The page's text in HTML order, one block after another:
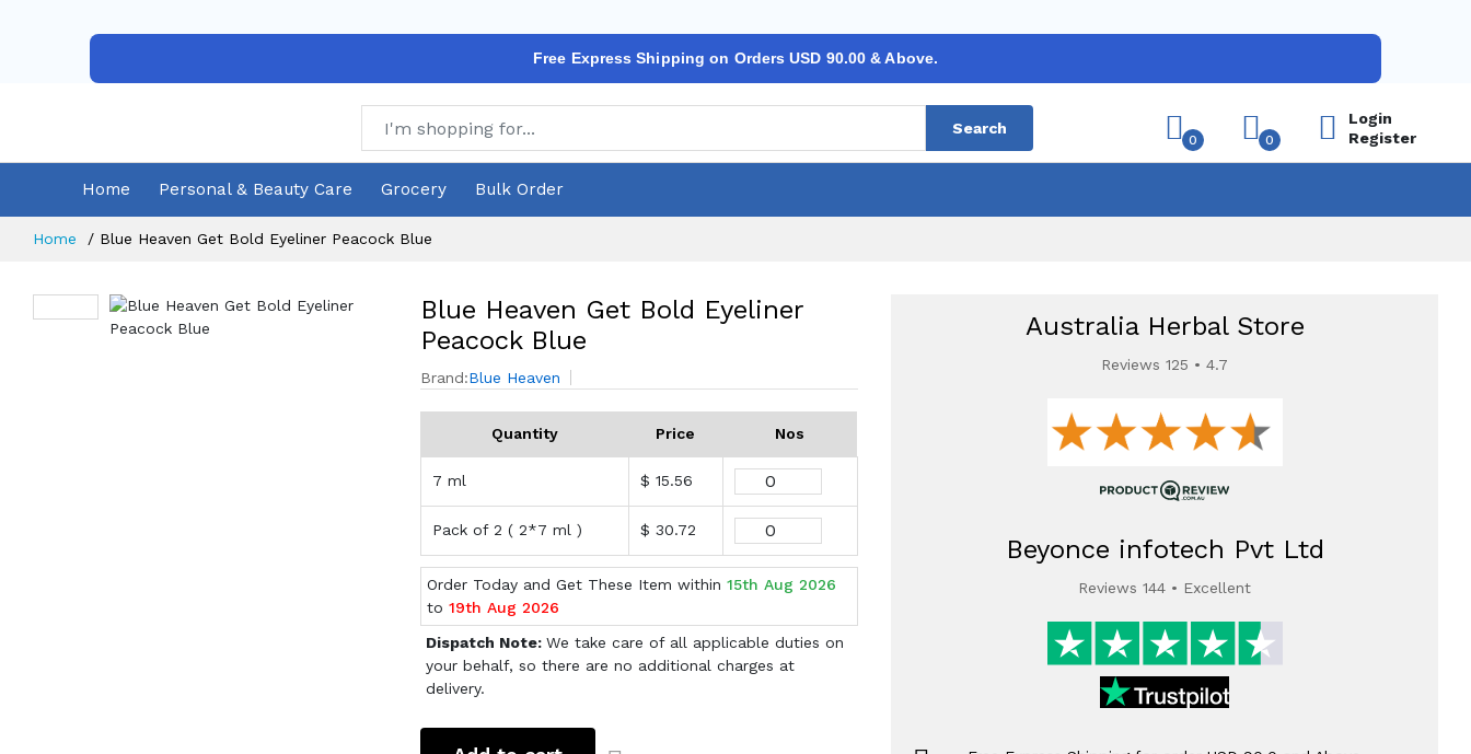
Free Express Shipping on Orders USD 90.00 & Above.
Search
0 0
Login
Register
Home Personal & Beauty Care Grocery Bulk Order
Home Blue Heaven Get Bold Eyeliner Peacock Blue
Blue Heaven Get Bold Eyeliner
Peacock Blue
Brand:Blue Heaven
Quantity Price Nos
7 ml $ 15.56
Pack of 2 ( 2*7 ml ) $ 30.72
Order Today and Get These Item within15th Aug 2026
to19th Aug 2026
Dispatch Note:We take care of all applicable duties on
your behalf, so there are no additional charges at
delivery.
Australia Herbal Store
Reviews 125 • 4.7
Beyonce infotech Pvt Ltd
Reviews 144 • Excellent